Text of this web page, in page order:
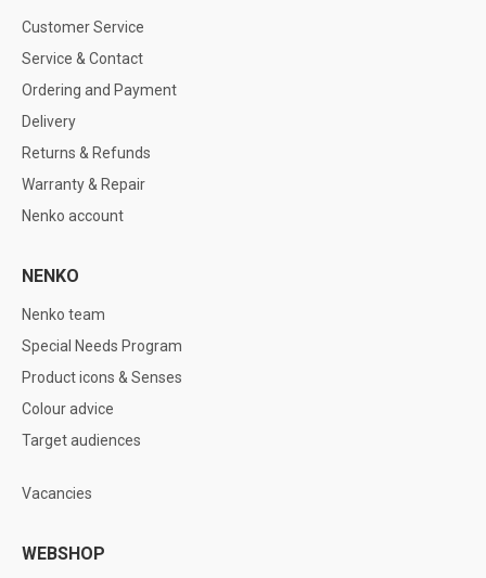
Customer Service
Service & Contact
Ordering and Payment
Delivery
Returns & Refunds
Warranty & Repair
Nenko account
NENKO
Nenko team
Special Needs Program
Product icons & Senses
Colour advice
Target audiences
Vacancies
WEBSHOP